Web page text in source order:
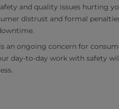
and quality issues hurting
distrust and formal
an ongoing concern for
day-to-day work with safety